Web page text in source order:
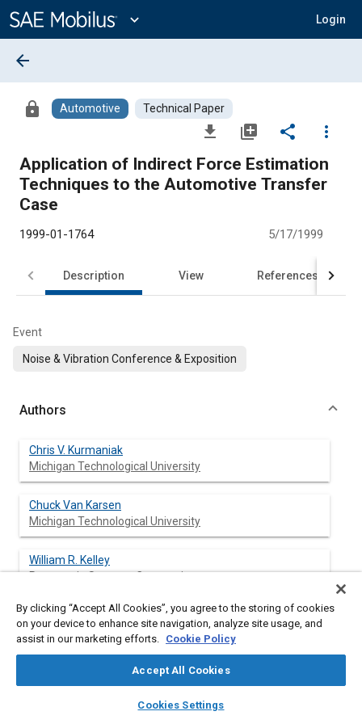
Content
expand_more Login
library_books auto_awesome
SAE AI Chat
arrow_back
lock Automotive Technical Paper
file_download library_add share
more_vert
Application of Indirect Force Estimation
Techniques to the Automotive Transfer
Case
1999-01-1764 5/17/1999
Description View References
Event
Noise & Vibration Conference & Exposition
Authors
Chris V. Kurmaniak
Michigan Technological University
Chuck Van Karsen
Michigan Technological University
William R. Kelley
Powertrain Systems Corporation
Abstract
rotating machinery to its housing is of primary interest. This
By clicking “Accept All Cookies”, you agree to the storing of cookies
on your device to enhance site navigation, analyze site usage, and
assist in our marketing efforts. Cookie Policy
Accept All Cookies
Cookies Settings